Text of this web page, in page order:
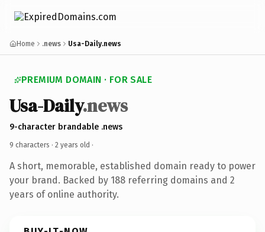
Home .news Usa-Daily.news
PREMIUM DOMAIN · FOR SALE
Usa-Daily.news
9-character brandable .news
9 characters · 2 years old ·
A short, memorable, established domain ready to power
your brand. Backed by 188 referring domains and 2
years of online authority.